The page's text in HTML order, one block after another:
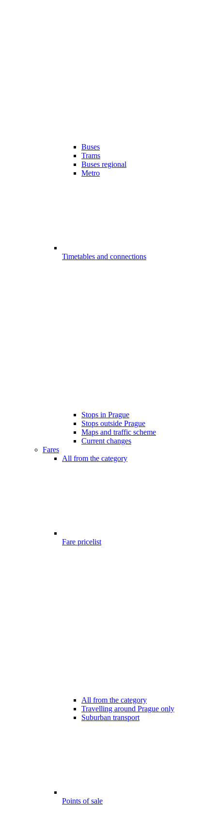
Buses
Trams
Buses regional
Metro
Timetables and connections
Stops in Prague
Stops outside Prague
Maps and traffic scheme
Current changes
Fares
All from the category
Fare pricelist
All from the category
Travelling around Prague only
Suburban transport
Points of sale